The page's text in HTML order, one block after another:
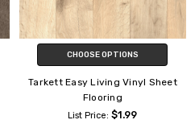
CHOOSE OPTIONS
Tarkett Easy Living Vinyl Sheet
Flooring
List Price:$1.99